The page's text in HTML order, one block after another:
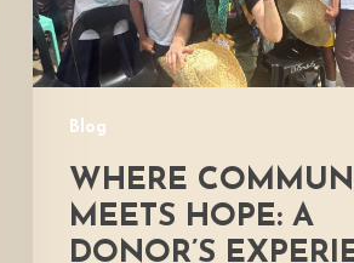
Blog
WHERE
MEETS HOPE: A
DONOR’S